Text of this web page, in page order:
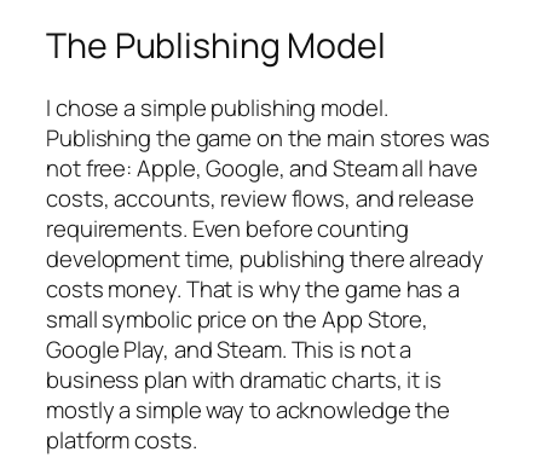
The Publishing Model
I chose a simple publishing model.
Publishing the game on the main stores was
not free: Apple, Google, and Steam all have
costs, accounts, review flows, and release
requirements. Even before counting
development time, publishing there already
costs money. That is why the game has a
small symbolic price on the App Store,
Google Play, and Steam. This is not a
business plan with dramatic charts, it is
mostly a simple way to acknowledge the
platform costs.